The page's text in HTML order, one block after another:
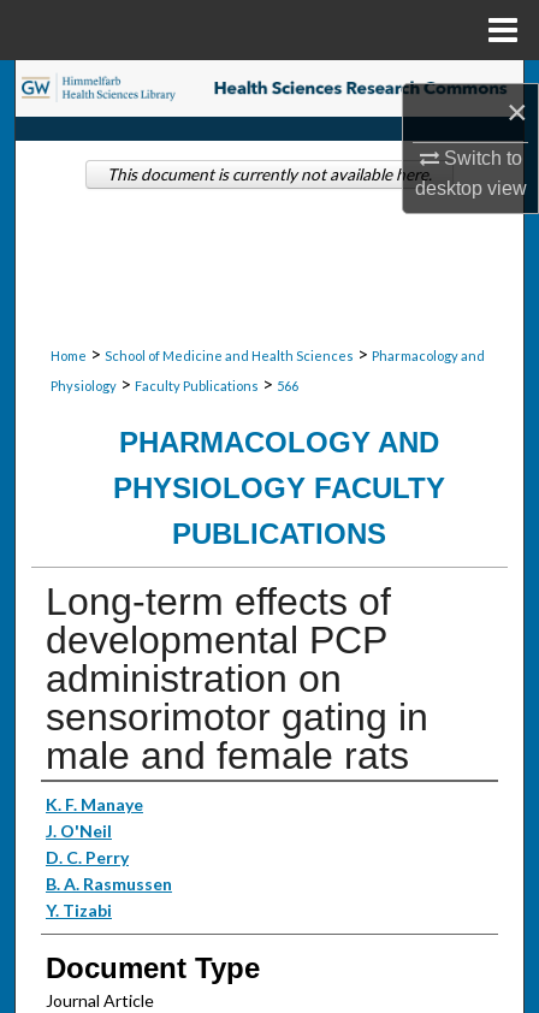
×
Switch to
desktopview
Search
Browse Collections
Home > School of Medicine and Health Sciences > Pharmacology and
Physiology > Faculty Publications > 566
PHARMACOLOGY AND
PHYSIOLOGY FACULTY
PUBLICATIONS
Long-term effects of
developmental PCP
administration on
sensorimotor gating in
male and female rats
Authors
K. F. Manaye
J. O'Neil
D. C. Perry
B. A. Rasmussen
Y. Tizabi
Document Type
Journal Article
This document is currently not available here.